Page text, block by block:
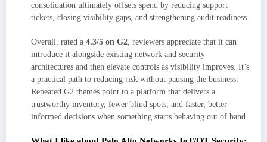
consolidation ultimately offsets spend by reducing support
tickets, closing visibility gaps, and strengthening audit readiness.
Overall, rated a 4.3/5 on G2 , reviewers appreciate that it can
introduce it alongside existing network and security
architectures and then elevate controls as visibility improves. It’s
a practical path to reducing risk without pausing the business.
Repeated G2 themes point to a platform that delivers a
trustworthy inventory, fewer blind spots, and faster, better-
informed decisions when something starts behaving out of band.